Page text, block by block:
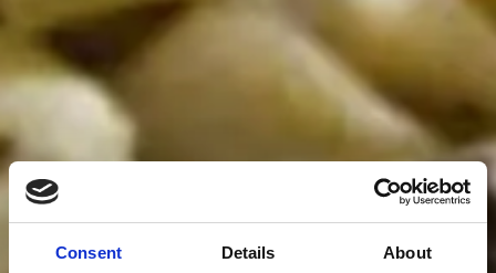
Consent Details About